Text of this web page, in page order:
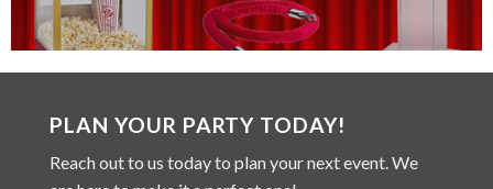
PLAN YOUR PARTY TODAY!
Reach out to us today to plan your next event. We